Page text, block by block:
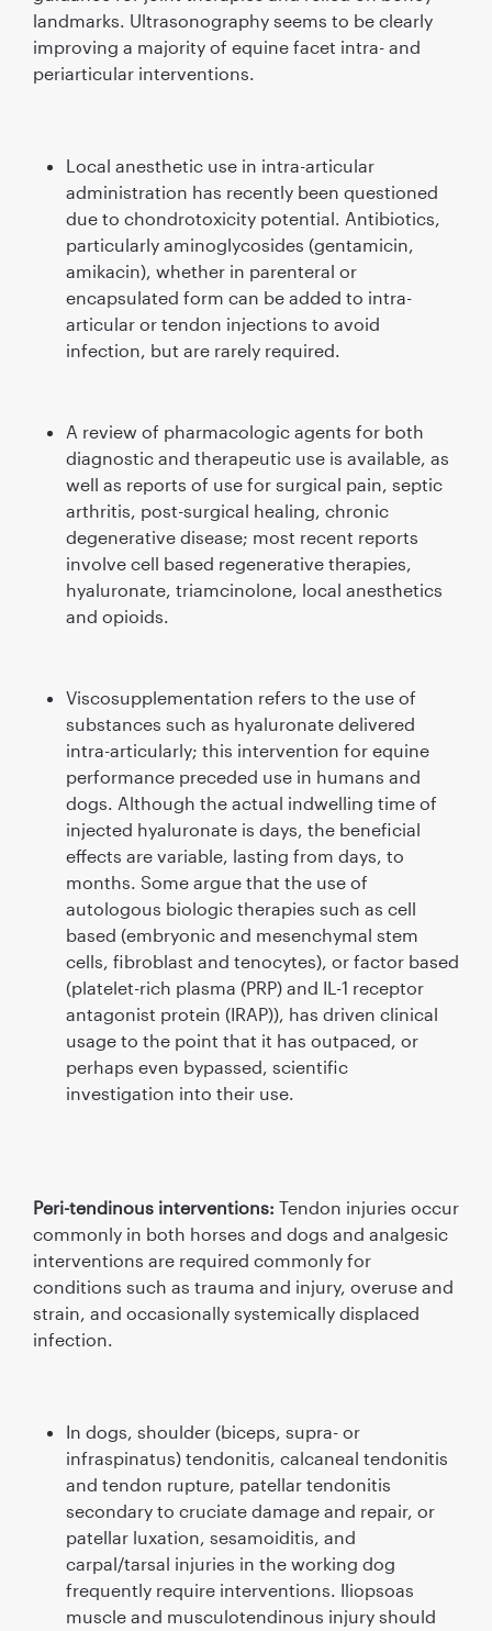
landmarks. Ultrasonography seems to be clearly
improving a majority of equine facet intra- and
periarticular interventions.
Local anesthetic use in intra-articular
administration has recently been questioned
due to chondrotoxicity potential. Antibiotics,
particularly aminoglycosides (gentamicin,
amikacin), whether in parenteral or
encapsulated form can be added to intra-
articular or tendon injections to avoid
infection, but are rarely required.
A review of pharmacologic agents for both
diagnostic and therapeutic use is available, as
well as reports of use for surgical pain, septic
arthritis, post-surgical healing, chronic
degenerative disease; most recent reports
involve cell based regenerative therapies,
hyaluronate, triamcinolone, local anesthetics
and opioids.
Viscosupplementation refers to the use of
substances such as hyaluronate delivered
intra-articularly; this intervention for equine
performance preceded use in humans and
dogs. Although the actual indwelling time of
injected hyaluronate is days, the beneﬁcial
effects are variable, lasting from days, to
months. Some argue that the use of
autologous biologic therapies such as cell
based (embryonic and mesenchymal stem
cells, ﬁbroblast and tenocytes), or factor based
(platelet-rich plasma (PRP) and IL-1 receptor
antagonist protein (IRAP)), has driven clinical
usage to the point that it has outpaced, or
perhaps even bypassed, scientiﬁc
investigation into their use.
Peri-tendinous interventions: Tendon injuries occur
commonly in both horses and dogs and analgesic
interventions are required commonly for
conditions such as trauma and injury, overuse and
strain, and occasionally systemically displaced
infection.
In dogs, shoulder (biceps, supra- or
infraspinatus) tendonitis, calcaneal tendonitis
and tendon rupture, patellar tendonitis
secondary to cruciate damage and repair, or
patellar luxation, sesamoiditis, and
carpal/tarsal injuries in the working dog
frequently require interventions. Iliopsoas
muscle and musculotendinous injury should